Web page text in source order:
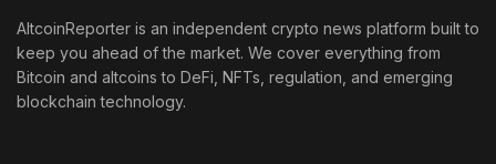
AltcoinReporter is an independent crypto news platform built to
keep you ahead of the market. We cover everything from
Bitcoin and altcoins to DeFi, NFTs, regulation, and emerging
blockchain technology.